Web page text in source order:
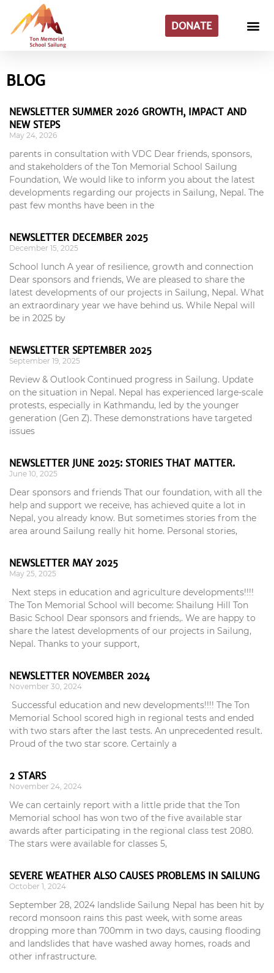
DONATE
BLOG
NEWSLETTER SUMMER 2026 GROWTH, IMPACT AND
NEW STEPS
May 24, 2026
parents in consultation with VDC Dear friends, sponsors,
and stakeholders of the Ton Memorial School Sailung
Foundation, We would like to inform you about the latest
developments regarding our projects in Sailung, Nepal. The
past few months have been in the
NEWSLETTER DECEMBER 2025
December 15, 2025
School lunch A year of resilience, growth and connection
Dear sponsors and friends, We are pleased to share the
latest developments of our projects in Sailung, Nepal. What
an extraordinary year we have behind us. While Nepal will
be in 2025 by
NEWSLETTER SEPTEMBER 2025
September 19, 2025
Review & Outlook Continued progress in Sailung. Update
on the situation in Nepal. Nepal has experienced large-scale
protests, especially in Kathmandu, led by the younger
generation (Gen Z). These demonstrations have targeted
issues
NEWSLETTER JUNE 2025: STORIES THAT MATTER.
June 10, 2025
Dear sponsors and friends That our foundation, with all the
help and support we receive, has achieved quite a lot in
Nepal, you already know. But sometimes stories from the
area around Sailung really hit home. Personal stories,
NEWSLETTER MAY 2025
May 25, 2025
Next steps in education and agriculture developments!!!!
The Ton Memorial School will become: Shailung Hill Ton
Basic School Dear sponsors and friends,. We are happy to
share the latest developments of our projects in Sailung,
Nepal. Thanks to your support,
NEWSLETTER NOVEMBER 2024
November 30, 2024
Successful education and new developments!!!! The Ton
Memorial School scored high in regional tests and ended
with two stars after the last tests. An unprecedented result.
Proud of the two star score. Certainly a
2 STARS
November 24, 2024
We can certainly report with a little pride that the Ton
Memorial school has won two of the five available star
awards after participating in the regional class test 2080.
The stars were available for classes 5,
SEVERE WEATHER ALSO CAUSES PROBLEMS IN SAILUNG
October 1, 2024
September 28, 2024 landslide Sailung Nepal has been hit by
record monsoon rains this past week, with some areas
dropping more than 700mm in two days, causing flooding
and landslides that have washed away homes, roads and
other infrastructure.